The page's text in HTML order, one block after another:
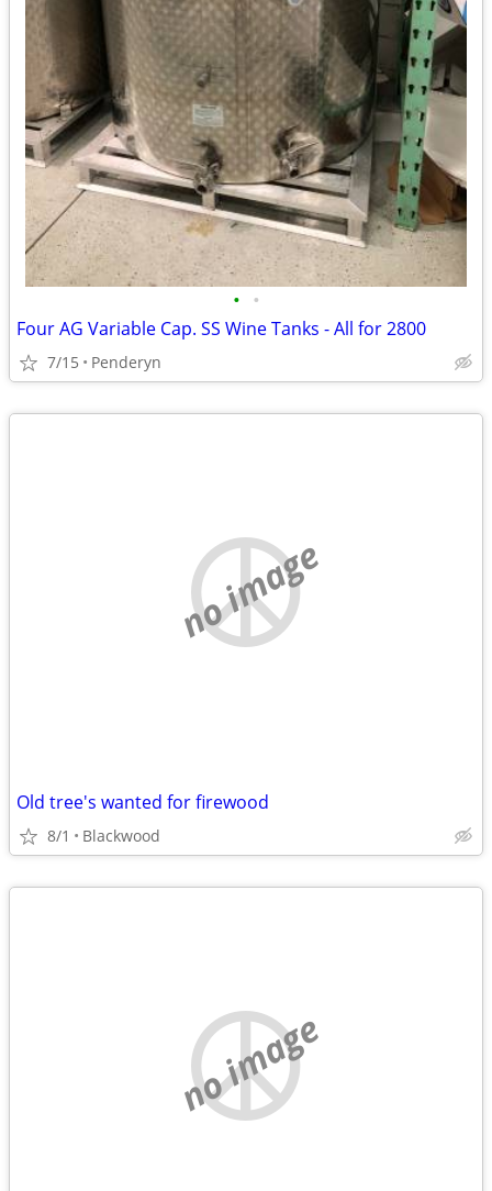
• •
Four AG Variable Cap. SS Wine Tanks - All for 2800
7/15 Penderyn
no image
Old tree's wanted for firewood
8/1 Blackwood
no image